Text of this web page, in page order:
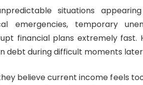
situations
emergencies, temporary
financial plans extremely fast.
debt during difficult moments
believe current income feels